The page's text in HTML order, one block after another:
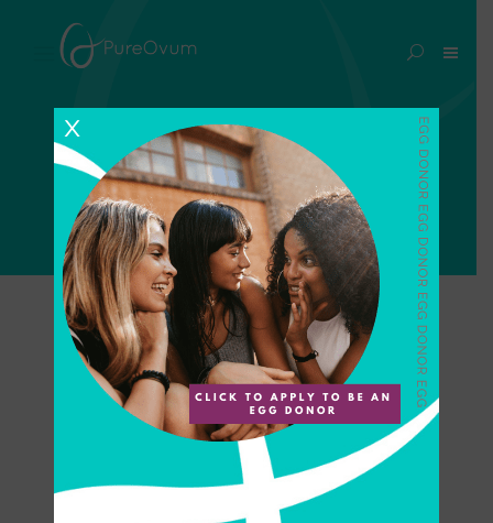
ivf treatment Tag
Home>Posts tagged "ivf treatment"
X